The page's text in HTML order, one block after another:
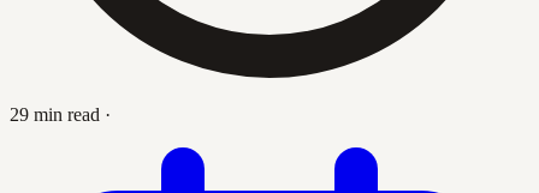
29 min read ·